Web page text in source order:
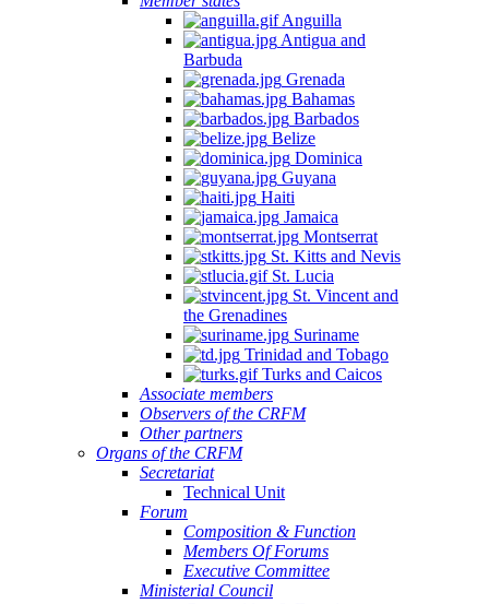
Anguilla
Antigua and
Barbuda
Grenada
Bahamas
Barbados
Belize
Dominica
Guyana
Haiti
Jamaica
Montserrat
St. Kitts and Nevis
St. Lucia
St. Vincent and
the Grenadines
Suriname
Trinidad and Tobago
Turks and Caicos
Associate members
Observers of the CRFM
Other partners
Organs of the CRFM
Secretariat
Technical Unit
Forum
Composition & Function
Members Of Forums
Executive Committee
Ministerial Council